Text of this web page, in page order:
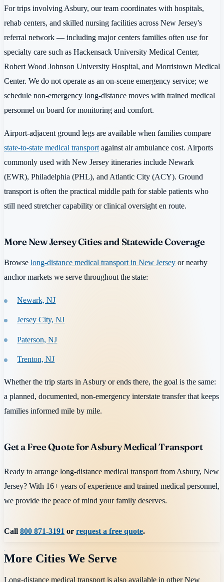
For trips involving Asbury, our team coordinates with hospitals,
rehab centers, and skilled nursing facilities across New Jersey's
referral network — including major centers families often use for
specialty care such as Hackensack University Medical Center,
Robert Wood Johnson University Hospital, and Morristown Medical
Center. We do not operate as an on-scene emergency service; we
schedule non-emergency long-distance moves with trained medical
personnel on board for monitoring and comfort.
Airport-adjacent ground legs are available when families compare
state-to-state medical transport against air ambulance cost. Airports
commonly used with New Jersey itineraries include Newark
(EWR), Philadelphia (PHL), and Atlantic City (ACY). Ground
transport is often the practical middle path for stable patients who
still need stretcher capability or clinical oversight en route.
More New Jersey Cities and Statewide Coverage
Browse long-distance medical transport in New Jersey or nearby
anchor markets we serve throughout the state:
Newark, NJ
Jersey City, NJ
Paterson, NJ
Trenton, NJ
Whether the trip starts in Asbury or ends there, the goal is the same:
a planned, documented, non-emergency interstate transfer that keeps
families informed mile by mile.
Get a Free Quote for Asbury Medical Transport
Ready to arrange long-distance medical transport from Asbury, New
Jersey? With 16+ years of experience and trained medical personnel,
we provide the peace of mind your family deserves.
Call 800 871-3191 or request a free quote.
More Cities We Serve
Long-distance medical transport is also available in otherNew